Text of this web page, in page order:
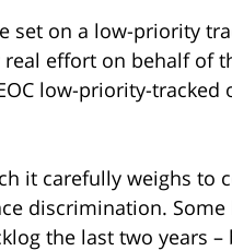
set on a low-priority
effort on behalf of
low-priority-tracked
it carefully weighs to
discrimination.
the last two years